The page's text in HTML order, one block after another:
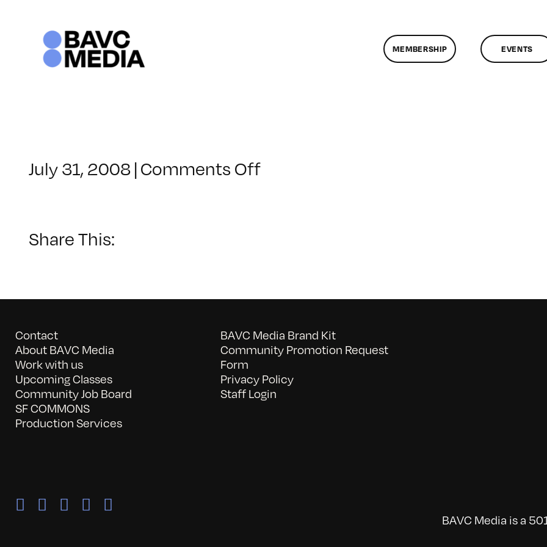
MEMBERSHIP EVENTS
July 31, 2008|Comments Offon
Share This:
Contact
About BAVC Media
Work with us
Upcoming Classes
Community Job Board
SF COMMONS
Production Services
BAVC Media Brand Kit
Community Promotion Request
Form
Privacy Policy
Staff Login
BAVC Media is a